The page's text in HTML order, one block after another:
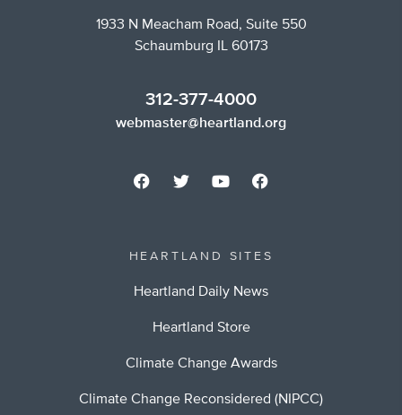
1933 N Meacham Road, Suite 550
Schaumburg IL 60173
312-377-4000
webmaster@heartland.org
HEARTLAND SITES
Heartland Daily News
Heartland Store
Climate Change Awards
Climate Change Reconsidered (NIPCC)